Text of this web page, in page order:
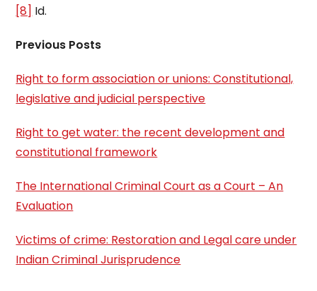
[8] Id.
Previous Posts
Right to form association or unions: Constitutional,
legislative and judicial perspective
Right to get water: the recent development and
constitutional framework
The International Criminal Court as a Court – An
Evaluation
Victims of crime: Restoration and Legal care under
Indian Criminal Jurisprudence